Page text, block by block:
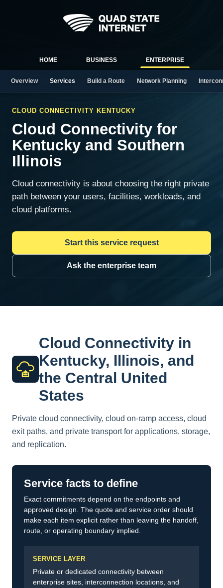
HOME BUSINESS ENTERPRISE
Overview Services Build a Route Network Planning
CLOUD CONNECTIVITY KENTUCKY
Cloud Connectivity for
Kentucky and Southern
Illinois
Cloud connectivity is about choosing the right private
path between your users, facilities, workloads, and
cloud platforms.
Start this service request
Ask the enterprise team
Cloud Connectivity in
Kentucky, Illinois, and
the Central United
States
Private cloud connectivity, cloud on-ramp access, cloud
exit paths, and private transport for applications, storage,
and replication.
Service facts to define
Exact commitments depend on the endpoints and
approved design. The quote and service order should
make each item explicit rather than leaving the handoff,
route, or operating boundary implied.
SERVICE LAYER
Private or dedicated connectivity between
enterprise sites, interconnection locations, and